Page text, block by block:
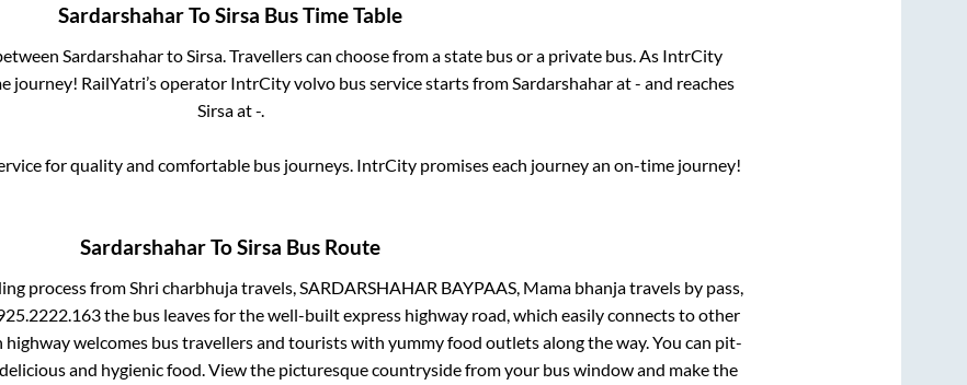
SardarshaharToSirsa Bus Time Table
SardarshahartoSirsa. Travellers can choose from a state bus or a private bus. As IntrCity
journey! RailYatri’s operator IntrCity volvo bus service starts fromSardarshaharat- and reaches
Sirsaat-.
for quality and comfortable bus journeys. IntrCity promises each journey an on-time journey!
SardarshaharToSirsa Bus Route
process fromShri charbhuja travels, SARDARSHAHAR BAYPAAS, Mama bhanja travels by pass,
the bus leaves for the well-built express highway road, which easily connects to other
highway welcomes bus travellers and tourists with yummy food outlets along the way. You can pit-
and hygienic food. View the picturesque countryside from your bus window and make the